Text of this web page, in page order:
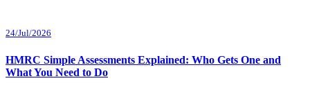
24/Jul/2026
HMRC Simple Assessments Explained: Who Gets One and
What You Need to Do